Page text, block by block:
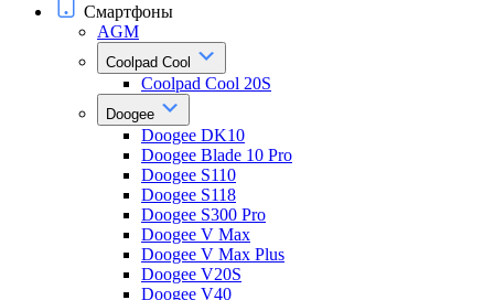
Смартфоны
AGM
Coolpad Cool
Coolpad Cool 20S
Doogee
Doogee DK10
Doogee Blade 10 Pro
Doogee S110
Doogee S118
Doogee S300 Pro
Doogee V Max
Doogee V Max Plus
Doogee V20S
Doogee V40